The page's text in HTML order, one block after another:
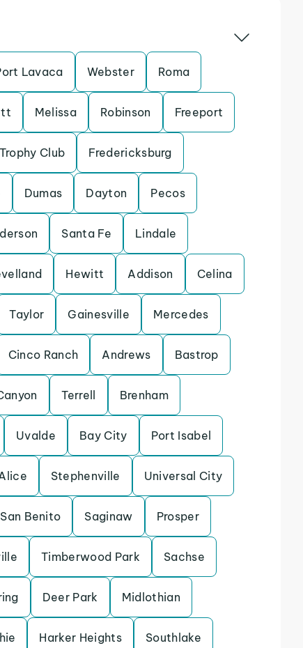
Lavaca Webster Roma
Melissa Robinson Freeport
Trophy Club Fredericksburg
Dumas Dayton Pecos
Santa Fe Lindale
Hewitt Addison Celina
Taylor Gainesville Mercedes
Cinco Ranch Andrews Bastrop
Terrell Brenham
Uvalde Bay City Port Isabel
Stephenville Universal City
San Benito Saginaw Prosper
Timberwood Park Sachse
Deer Park Midlothian
Harker Heights Southlake